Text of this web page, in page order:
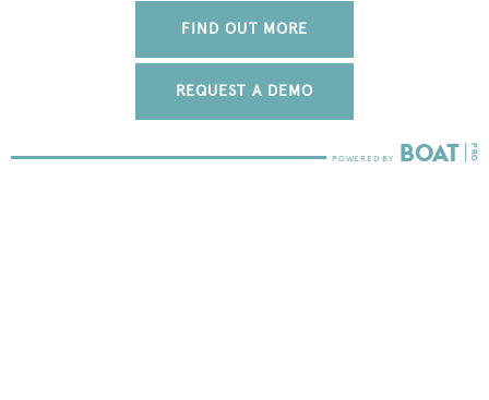
FIND OUT MORE
REQUEST A DEMO